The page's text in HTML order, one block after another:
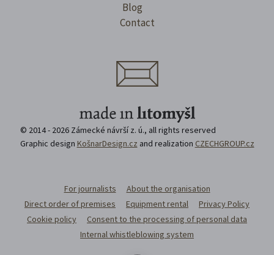
Blog
Contact
© 2014 - 2026 Zámecké návrší z. ú., all rights reserved
Graphic design KošnarDesign.cz and realization CZECHGROUP.cz
For journalists
About the organisation
Direct order of premises
Equipment rental
Privacy Policy
Cookie policy
Consent to the processing of personal data
Internal whistleblowing system